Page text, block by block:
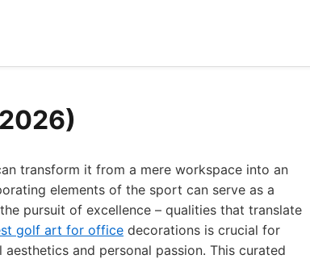
transform it from a mere workspace into an
elements of the sport can serve as a
pursuit of excellence – qualities that translate
golf art for office decorations is crucial for
and personal passion. This curated